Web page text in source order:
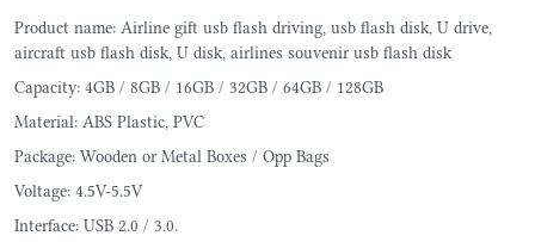
Product name: Airline gift usb flash driving, usb flash disk, U drive,
aircraft usb flash disk, U disk, airlines souvenir usb flash disk
Capacity: 4GB / 8GB / 16GB / 32GB / 64GB / 128GB
Material: ABS Plastic, PVC
Package: Wooden or Metal Boxes / Opp Bags
Voltage: 4.5V-5.5V
Interface: USB 2.0 / 3.0.